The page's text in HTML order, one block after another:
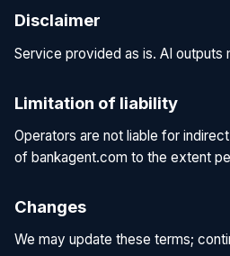
Disclaimer
Service provided as is. AI outputs
Limitation of liability
Operators are not liable for
of bankagent.com to the extent
Changes
We may update these terms;